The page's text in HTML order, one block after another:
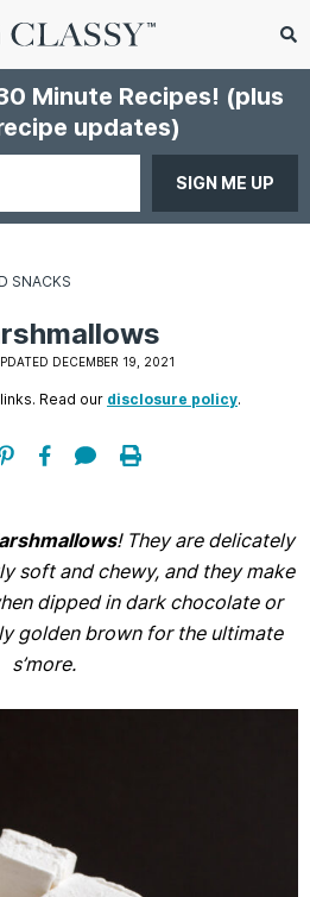
Minute Recipes! (plus
updates)
SNACKS
DECEMBER 19, 2021
Read our disclosure policy.
! They are delicately
soft and chewy, and they make
dipped in dark chocolate or
golden brown for the ultimate
s’more.